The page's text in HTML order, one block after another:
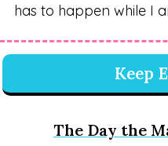
has to happen while I
Keep
The Day the